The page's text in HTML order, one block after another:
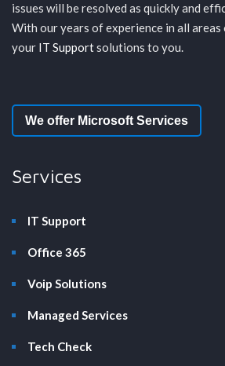
issues will be resolved as quickly and
With our years of experience in all
your IT Supportsolutions to you.
We offer Microsoft Services
Services
IT Support
Office 365
Voip Solutions
Managed Services
Tech Check